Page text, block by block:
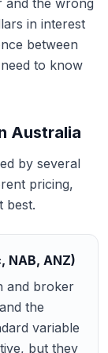
and the wrong
in interest
between
to know
Australia
by several
pricing,
best.
NAB, ANZ)
and broker
the
variable
but they